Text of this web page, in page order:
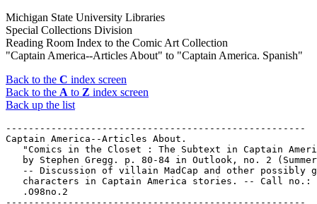
Michigan State University Libraries
Special Collections Division
Reading Room Index to the Comic Art Collection
"Captain America--Articles About" to "Captain America. Spanish"
Back to the C index screen
Back to the A to Z index screen
Back up the list
-----------------------------------------------------
Captain America--Articles About.
   "Comics in the Closet : The Subtext in Captain America" /
   by Stephen Gregg. p. 80-84 in Outlook, no. 2 (Summer 1988)
   -- Discussion of villain MadCap and other possibly gay
   characters in Captain America stories. -- Call no.: HQ75
   .O98no.2
-----------------------------------------------------
Captain America--Articles About.
   The Jack Kirby Collector, v. 2, no. 3 (Jan. 1995) --
   Captain America special issue. -- CONTENTS: "The Stars &
   Stripes Forever" (editorial) p. 2 -- "Kirby News & Reviews"
   p. 3. -- "The Christies's Auction" p. 4 -- "Kirby Quiz #2:
   The Origin of Cap" p. 5 -- "Joe Simon on Captain America"
   p. 6-7 -- "Historic Kirby" p. 8 -- "My Jack Kirby Story" p.
   8 -- "1964" p. 9 -- "Cap Says the Darndest Things" p. 9 --
   "The Ultimate Nazi" p. 10 -- "Marvelmania Portfolio
   Showcase" p. 12-13.
   1. Captain America. Call no.: PN6727.K53J28v.2no.3
------------------------------------------------------
Captain America--Articles About.
   Sold American : The Metamorphosis of Captain America / by
   Andrew & Virginia MacDonald. 1976. -- p. 249-258 : ill. ;
   23 cm. -- Caption title. -- Detached from: Journal of
   Popular Culture, v. 10, no. 1 (Summer 1976). -- Includes
   bibliographical references.
   1. Superhero comics--History and criticism. 2. Captain
   America. I. MacDonald, Andrew. II. MacDonald, Virginia.
   III. The Metamorphosis of Captain America. IV. Journal of
   Popular Culture. Call no.: PN6725.M26 1976
-----------------------------------------------------
Captain America--Indexes.
   Heroes from Tales of Suspense, book one : Captain America /
   conceived and compiled by George Olshevsky. -- Toronto : G
   & T Enterprises, 1979. -- 104 p. : ill. ; 28 cm. -- (The
   Marvel Comics Index ; v. 1, no. 8A) -- Contents, with
   cross-indexes, of comic magazines featuring Captain
   America.
   1. Captain America--Indexes. 2. Tales of Suspense--Indexes.
   I. Olshevsky, George. II. Series. Call no.:
   PN6725.M3v.1,no.8A
-----------------------------------------------------
Captain America--Miscellanea.
   "Basically Just a Man in a Skin-Tight Lycra Flag"*
   (Stripped) / by Rick Panchera. p. 4 in Comic Book Artist,
   no. 2 (Summer 1998). -- 2-tier strip on Captain America. --
   Call no.: PN6700.C58no.2
-----------------------------------------------------
Captain America--Miscellanea.
   Bob Sharen interview (3 p.) in David Anthony Kraft's Comics
   Interview no. 6 (Aug. 1983). -- Topics: Hulk, Fantastic
   Four, Captain America, Spider-Man. -- Data from issue 100
   of magazine. -- Call no.: PN6725.D28no.6
-----------------------------------------------------
Captain America--Miscellanea.
   "Cap Says the Darndest Things" / by John Morrow. p. 9 in
   The Jack Kirby Collector, v. 2, no. 3 (Jan. 1995)
   1. Captain America. I. Morrow, John. Call no.:
   PN6727.K53J28v.2no.3
------------------------------------------------------
Captain America--Miscellanea.
   "Captain America" p. 36-39 in Cartoonist Profiles, no. 108
   (Dec. 1995). -- Joe Simon and the Hildebrandt brothers are
   working together on a painting of Captain America; with
   photographs of Simon and Jud Hurd, preliminary versions of
   the painting, and a "panorama" of various Simon characters.
   -- Call no.: NC1300.C35no.108
-----------------------------------------------------
Captain America--Miscellanea.
   Captain America : clipping file. -- 1 portfolio : 25 x 38
   cm. -- Collected at Michigan State University in the Russel
   B. Nye Popular Culture Collection's Popular Culture
   Vertical File (PCVF). -- Call no.: PCVF Comics "Captain
   America"
-----------------------------------------------------
Captain America--Miscellanea.
   "Captain America Meets the Bash Street Kids : The Comic
   Form in Britain and the United States" / Roger Lewis. p.
   175-189 in Superculture: American Popular Culture and
   Europe (Bowling Green State University Press, 1975). --
   Call no.: E169.12.S85
-----------------------------------------------------
Captain America--Miscellanea.
   "Captain America Slated for Movie" p. 37 in The Comics
   Journal, no 100 (July 1985) -- Data from Pete Coogan. --
   Call no.: PN6700.C62no.100
-----------------------------------------------------
Captain America--Miscellanea.
   Comic Book Heroes of the Screen / by William Schoell. --
   Secaucus, N.J. : Carol Pub. Group, 1991. -- 239 p. : col.
   ill. ; 29 cm. -- Includes filmography and bibliography. --
   CONTENTS: Krypton's Son, Superman. Gotham's Crusader, the
   Batman. Captain America, Conscience of the Country. The
   (Almost) Forgotten Hero, Captain Marvel. Other Heroes.
   Super-Heroic TV Shows. Comic Book Cliffhangers. Bring on
   the Heroes.
   1. Comic strip characters in motion pictures. 2. Superman
   films. 3. Batman. 4. Captain America. 5. Captain Marvel. I.
   Schoell, William. II. Krypton's Son, Superman. III.
   Gotham's Crusader, the Batman. IV. Captain America,
   Conscience of the Country. V. The (Almost) Forgotten Hero,
   Captain Marvel. VI. Super-Heroic TV Shows. VII. Comic Book
   Cliffhangers. Call no.: PN1995.9.C36S35 1991
-----------------------------------------------------
Captain America--Miscellanea.
   "The Door to Cell Twenty-Six" p. 41 (Comics Journal #50
   October 1979)
   1. Captain America. I. Sabantini. Call no.: PN6700.C62no.50
-----------------------------------------------------
Captain America--Miscellanea.
   Entry (p. 13-14) in The Collector's Guide : The First
   Heroic Age, by Jerry Bails (Detroit, Mich. : J. Bails,
   1969). -- Call no.: PN6725.B28 1969
-----------------------------------------------------
Captain America--Miscellanea.
   Entry (p. 23-25) in The Comic Book Reader's Companion, an
   A-to-Z Guide to Everyone's Favorite Art Form / Ron Goulart
   (New York : HarperPerennial, 1993). -- Call no.:
   PN6725.G637 1993
-----------------------------------------------------
Captain America--Miscellanea.
   Entry (p. 71-73, 75) in Comics Between the Panels / Steve
   Duin, Mike Richardson (Milwaukie, OR : Dark Horse Comics,
   1998) -- Call no.: PN6707.D8 1998
-----------------------------------------------------
Captain America--Miscellanea.
   Entry (p. 56) in Diccionario Básico del Cómic, by Federico
   López Socasau (Madrid : Acento Editorial, 1998). -- Call
   no.: PN6707.L6 1998
-----------------------------------------------------
Captain America--Miscellanea.
   Entry (v. 3, p. 574) in Dictionnaire Encyclopédique de
   Héros et Auteurs de BD, by Henri Filippini (Grenoble :
   Glénat, 2000). -- Call no.: PN6707.F5 1998 v.3
-----------------------------------------------------
Captain America--Miscellanea.
   Entry (p. 115) in Dictionnaire Mondial de la Bande
   Dessinée, by Patrick Gaumer, Claude Moliterni (Paris :
   Larousse, 1997). Call no.: PN6707.G39 1997
-----------------------------------------------------
Captain America--Miscellanea.
   Entry (p. 40) in Encyclopedia of Comic Characters, by Denis
   Gifford (Harlow : Longman, 1987). -- Call no.: PN6707.G5
   1987
-----------------------------------------------------
Captain America--Miscellanea.
   Entry (p. 46-47) in The Encyclopedia of Superheroes / Jeff
   Rovin (New York : Facts on File, 1985). -- Call no.:
   PN6707.R6 1985
-----------------------------------------------------
Captain America--Miscellanea.
   Entry (p. 93-95) in The Slings and Arrows Comic Guide,
   Frank Plowright, ed. (London : Aurum Press, 1997). --
   "Reviews and analyses." -- Call no.: PN6707.S55 1997
-----------------------------------------------------
Captain America--Miscellanea.
   Entry (p. 180-182) in The World Encyclopedia of Comics /
   ed. by Maurice Horn (Philadelphia : Chelsea House, 1999) --
   Call no.: PN6710.W6 1999
-----------------------------------------------------
Captain America--Miscellanea.
   "From the Words & Pictures Museum" p. 7 in The Jack Kirby
   Collector, no. 18 (Jan. 1998). -- Shows an unused cover for
   Captain America, no. 105. -- Call no.: PN6727.K53J28no.18
-----------------------------------------------------
Captain America--Miscellanea.
   George Roussos interview (7 p.) in David Anthony Kraft's
   Comics Interview, no. 2 (Apr. 1983). -- Topics: Original
   Batman, early Marvel and DC, Captain America. -- Data from
   issue 100 of magazine. -- Call no.: PN6725.D28no.2
-----------------------------------------------------
Captain America--Miscellanea.
   "Holocaust for Hire : The Door to Cell Twenty-Six" p. 41 in
   The Comics Journal, no 50 (Oct. 1979) -- Review of Joseph
   Silva's Captain America novelization.  -- Data from Pete
   Coogan. -- Call no.: PN6700.C62no.50
-----------------------------------------------------
Captain America--Miscellanea.
   Index entry (p. 146) in Adult Comics : an Introduction / by
   Roger Sabin (London : Routledge, 1993). Call no.:
   PN6710.S23 1993
-----------------------------------------------------
Captain America--Miscellanea.
   Index entry (p. 15-16, 18, 27, 36, 66, 110-111, 118-119,
   122-123, 127, 129, 138, 154, 157, 203-204, 207, 219, 234)
   in All in Color for a Dime, edited by Dick Lupoff & Don
   Thompson (Iola, WI : Krause Publications, 1997). -- Call
   no.: NC1426.A43 199 7
-----------------------------------------------------
Captain America--Miscellanea.
   Index entry to Amazing Heroes, no. 146 (Aug. 1, 1988) - 147
   (Aug. 15, 1988) -- History -- Data from Brian Mowbray.
   Call no.: PN6725.A47no.146-147
-----------------------------------------------------
Captain America--Miscellanea.
   Index entry (p. 31-35, 165-166, 276) in The Art of the
   Comic Book / by R.C. Harvey (Jackson : University Press of
   Mississippi, 1996) Call no.: PN6725.H37 1996
-----------------------------------------------------
Captain America--Miscellanea.
   Index entry (p. 13, 109, 231) in The Comic-Book Book, ed.
   by Don Thompson & Dick Lupoff (Krause Public